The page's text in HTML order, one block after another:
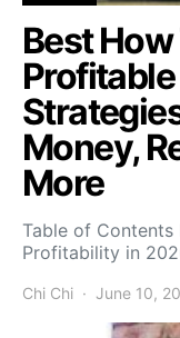
Best How
Money,
More
Table of
Profitability in
Chi Chi June 10,